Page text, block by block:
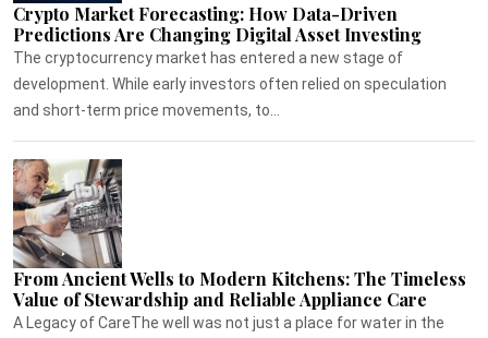
Crypto Market Forecasting: How Data-Driven
Predictions Are Changing Digital Asset Investing
The cryptocurrency market has entered a new stage of
development. While early investors often relied on speculation
and short-term price movements, to...
From Ancient Wells to Modern Kitchens: The Timeless
Value of Stewardship and Reliable Appliance Care
A Legacy of CareThe well was not just a place for water in the